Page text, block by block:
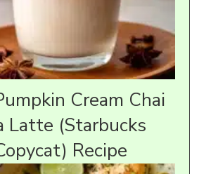
Cream Chai
Latte (Starbucks
Recipe